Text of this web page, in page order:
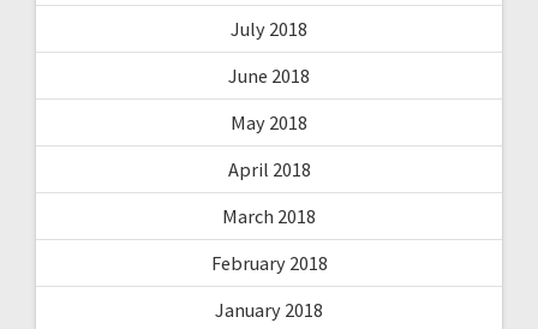
July 2018
June 2018
May 2018
April 2018
March 2018
February 2018
January 2018